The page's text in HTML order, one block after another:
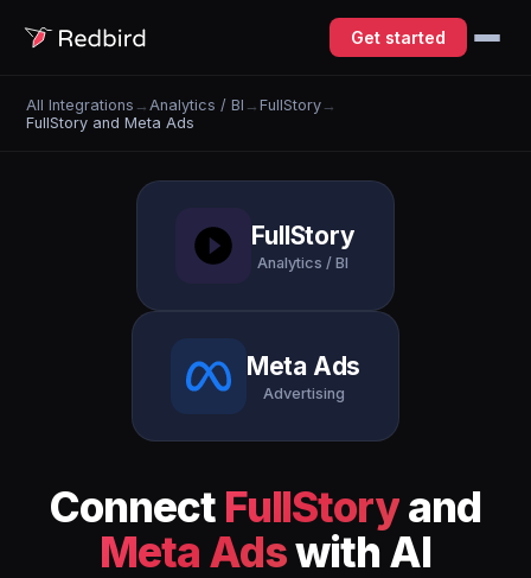
Get started
All Integrations → Analytics / BI →FullStory →
FullStory and Meta Ads
FullStory
Analytics / BI
Meta Ads
Advertising
Connect FullStoryand
Meta Adswith AI